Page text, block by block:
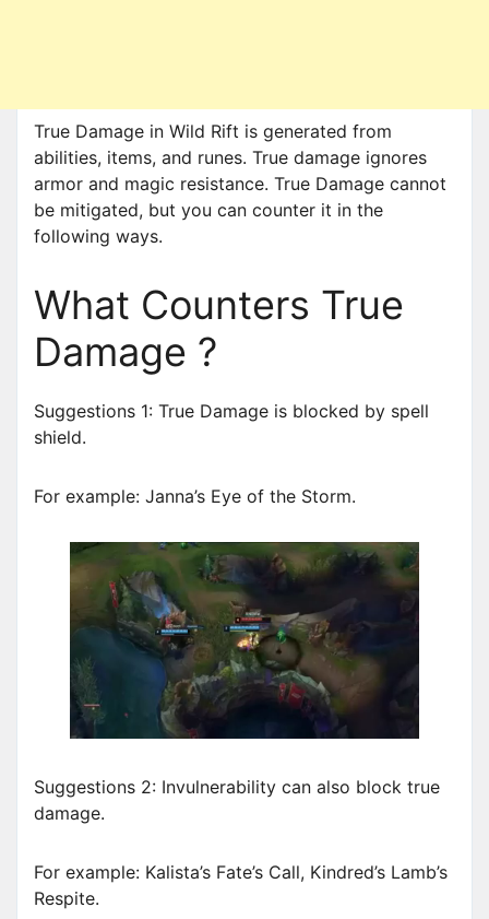
True Damage in Wild Rift is generated from
abilities, items, and runes. True damage ignores
armor and magic resistance. True Damage cannot
be mitigated, but you can counter it in the
following ways.
What Counters True
Damage ?
Suggestions 1: True Damage is blocked by spell
shield.
For example: Janna’s Eye of the Storm.
Suggestions 2: Invulnerability can also block true
damage.
For example: Kalista’s Fate’s Call, Kindred’s Lamb’s
Respite.